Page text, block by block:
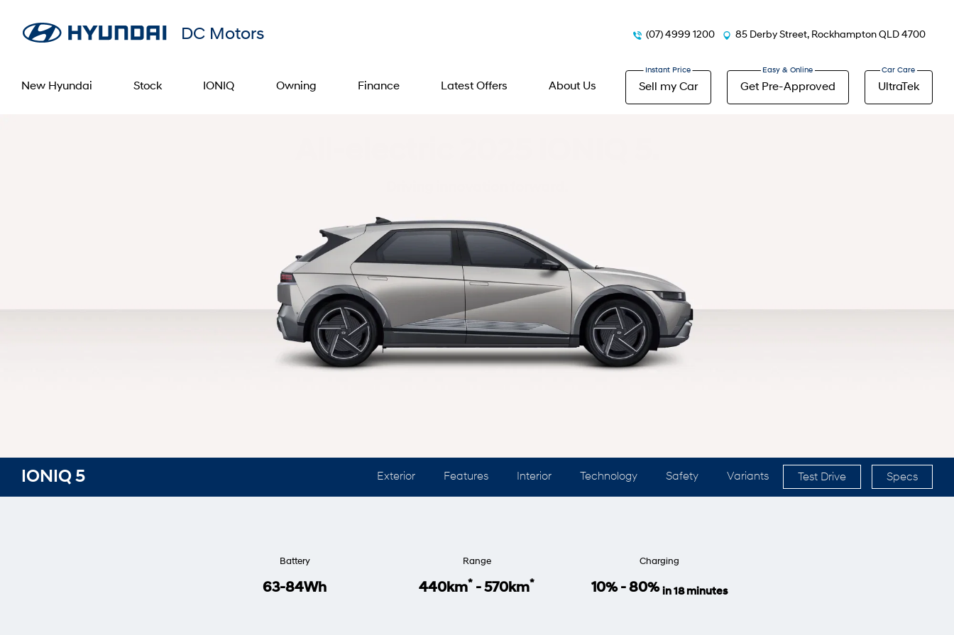
DC Motors (07) 4999 1200 85 Derby Street, Rockhampton QLD 4700
New Hyundai Stock IONIQ Owning Finance Latest Offers About Us Sell my Car Get Pre-Approved UltraTek
IONIQ 5 Exterior Features Interior Technology Safety Variants Test Drive Specs
Battery
63-84Wh
Range
440km* - 570km*
Charging
10% - 80% in 18 minutes